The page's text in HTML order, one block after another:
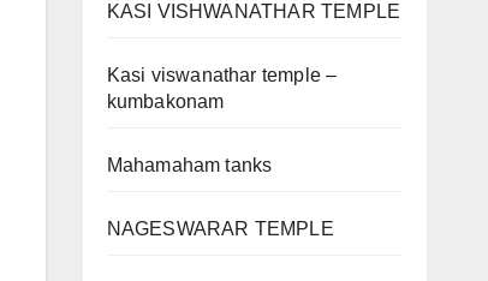
KASI VISHWANATHAR TEMPLE
Kasi viswanathar temple –
kumbakonam
Mahamaham tanks
NAGESWARAR TEMPLE